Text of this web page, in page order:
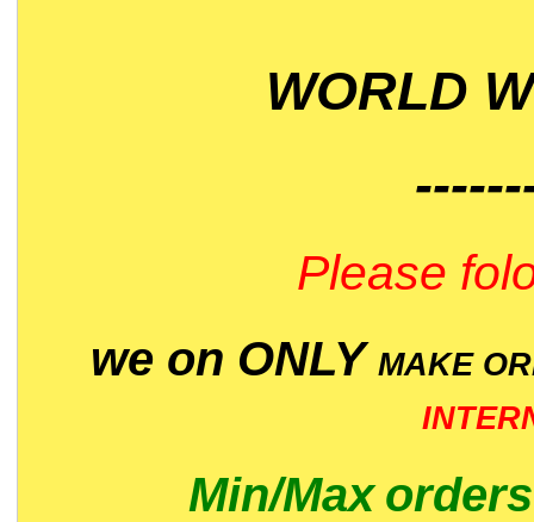
WORLD
Please
we on ONLY MAKE
Min/Max